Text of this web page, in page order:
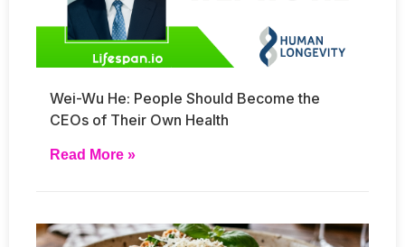
Wei-Wu He: People Should Become the
CEOs of Their Own Health
Read More »